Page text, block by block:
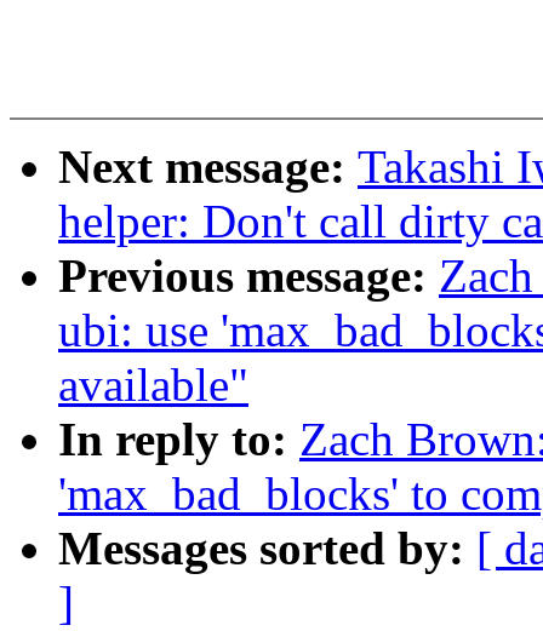
Next message: Takashi
helper: Don't call dirty
Previous message:
ubi: use
available"
In reply to: Zach
'max_bad_blocks' to
Messages sorted by: [
]